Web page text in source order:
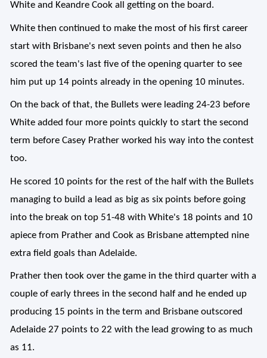
White and Keandre Cook all getting on the board.
White then continued to make the most of his first career
start with Brisbane's next seven points and then he also
scored the team's last five of the opening quarter to see
him put up 14 points already in the opening 10 minutes.
On the back of that, the Bullets were leading 24-23 before
White added four more points quickly to start the second
term before Casey Prather worked his way into the contest
too.
He scored 10 points for the rest of the half with the Bullets
managing to build a lead as big as six points before going
into the break on top 51-48 with White's 18 points and 10
apiece from Prather and Cook as Brisbane attempted nine
extra field goals than Adelaide.
Prather then took over the game in the third quarter with a
couple of early threes in the second half and he ended up
producing 15 points in the term and Brisbane outscored
Adelaide 27 points to 22 with the lead growing to as much
as 11.